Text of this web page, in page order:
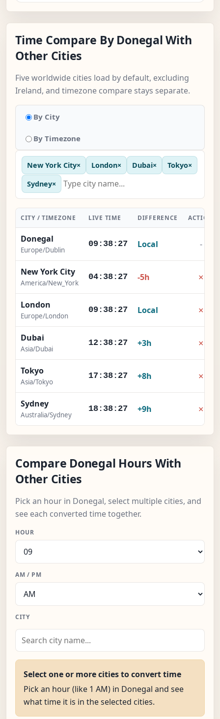
Time Compare By Donegal With
Other Cities
Five worldwide cities load by default, excluding
Ireland, and timezone compare stays separate.
By City
By Timezone
New York City× London× Dubai× Tokyo×
Sydney×
CITY / TIMEZONE LIVE TIME DIFFERENCE ACTION
Donegal
Europe/Dublin
09:38:28 Local -
New York City
America/New_York
04:38:28 -5h ×
London
Europe/London
09:38:28 Local ×
Dubai
Asia/Dubai
12:38:28 +3h ×
Tokyo
Asia/Tokyo
17:38:28 +8h ×
Sydney
Australia/Sydney
18:38:28 +9h ×
Compare Donegal Hours With
Other Cities
Pick an hour in Donegal, select multiple cities, and
see each converted time together.
HOUR
AM / PM
CITY
Select one or more cities to convert time
Pick an hour (like 1 AM) in Donegal and see
what time it is in the selected cities.